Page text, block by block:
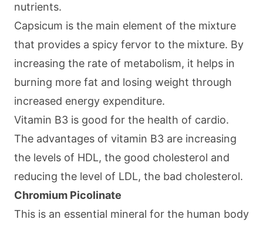
nutrients.
Capsicum is the main element of the mixture
that provides a spicy fervor to the mixture. By
increasing the rate of metabolism, it helps in
burning more fat and losing weight through
increased energy expenditure.
Vitamin B3 is good for the health of cardio.
The advantages of vitamin B3 are increasing
the levels of HDL, the good cholesterol and
reducing the level of LDL, the bad cholesterol.
Chromium Picolinate
This is an essential mineral for the human body